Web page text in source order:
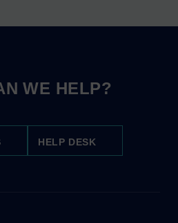
WE HELP?
HELP DESK